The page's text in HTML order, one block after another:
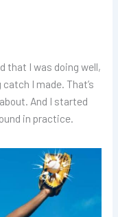
that I was doing well,
I made. That’s
And I started
in practice.